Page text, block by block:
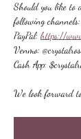
Should you like to
following channels:
PayPal: https://
Venmo:
Cash App:
We look forward